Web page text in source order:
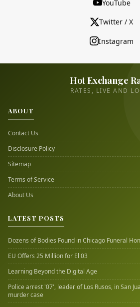
YouTube
Twitter / X
Instagram
Hot Exchange
RATES, LIVE AND
ABOUT
Contact Us
Disclosure Policy
Sitemap
Terms of Service
About Us
LATEST POSTS
Dozens of Bodies Found in Chicago Funeral
EU Offers 25 Million for El 03
Learning Beyond the Digital Age
Police arrest '07', leader of Los Rusos, in San
murder case